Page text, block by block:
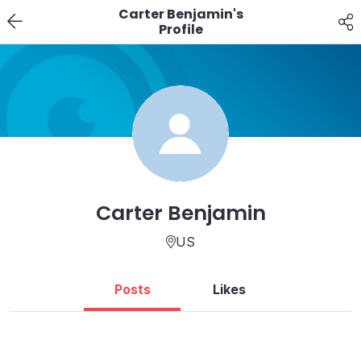
Carter Benjamin's
Profile
Carter Benjamin
US
Posts Likes